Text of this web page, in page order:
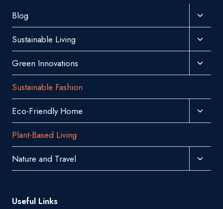
Blog
Toggle
Child
Menu
Sustainable Living
Toggle
Child
Menu
Green Innovations
Toggle
Child
Sustainable Fashion
Eco-Friendly Home
Toggle
Child
Plant-Based Living
Nature and Travel
Toggle
Child
Useful Links